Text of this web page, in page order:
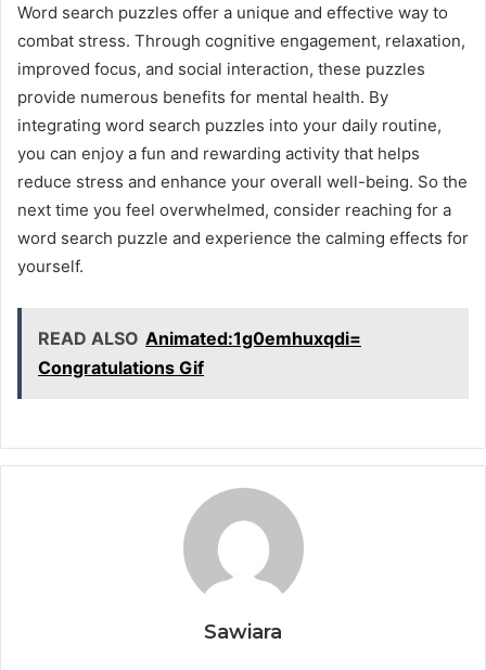
Word search puzzles offer a unique and effective way to
combat stress. Through cognitive engagement, relaxation,
improved focus, and social interaction, these puzzles
provide numerous benefits for mental health. By
integrating word search puzzles into your daily routine,
you can enjoy a fun and rewarding activity that helps
reduce stress and enhance your overall well-being. So the
next time you feel overwhelmed, consider reaching for a
word search puzzle and experience the calming effects for
yourself.
READ ALSO Animated:1g0emhuxqdi=
Congratulations Gif
Sawiara